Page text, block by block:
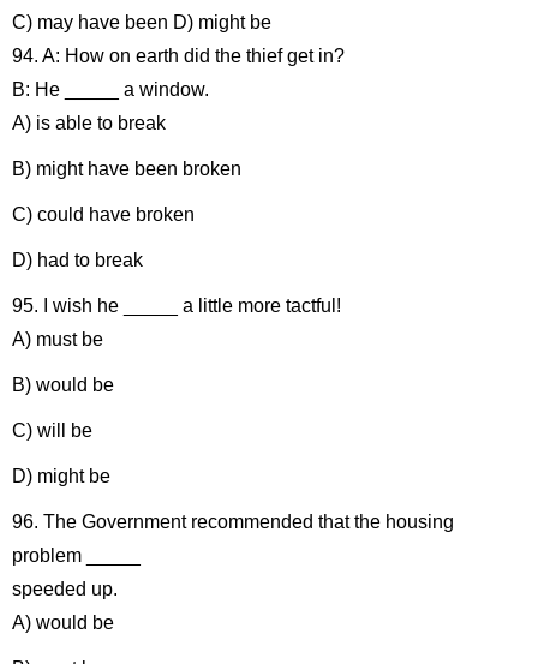
C) may have been D) might be
94. A: How on earth did the thief get in?
B: He _____ a window.
A) is able to break
B) might have been broken
C) could have broken
D) had to break
95. I wish he _____ a little more tactful!
A) must be
B) would be
C) will be
D) might be
96. The Government recommended that the housing
problem _____
speeded up.
A) would be